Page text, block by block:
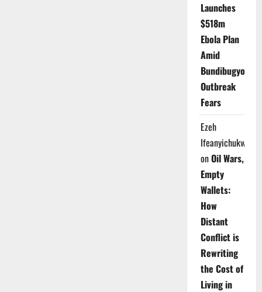
Launches
$518m
Ebola Plan
Amid
Bundibugyo
Outbreak
Fears
Ezeh
Ifeanyichukwu
onOil Wars,
Empty
Wallets:
How
Distant
Conflict is
Rewriting
the Cost of
Living in